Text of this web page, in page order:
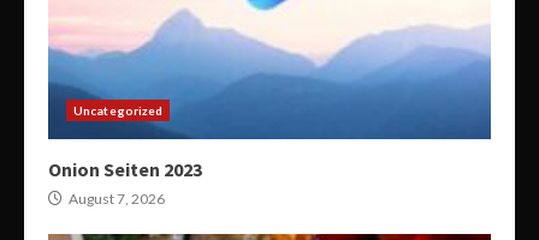
Uncategorized
Onion Seiten 2023
August 7, 2026